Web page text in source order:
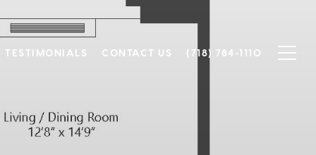
TESTIMONIALS CONTACT US (718) 784-1110